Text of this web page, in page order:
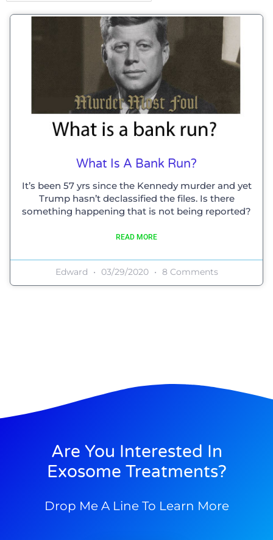
What Is A Bank Run?
It’s been 57 yrs since the Kennedy murder and yet
Trump hasn’t declassified the files. Is there
something happening that is not being reported?
READ MORE
Edward 03/29/2020 8 Comments
Are You Interested In
Exosome Treatments?
Drop Me A Line To Learn More